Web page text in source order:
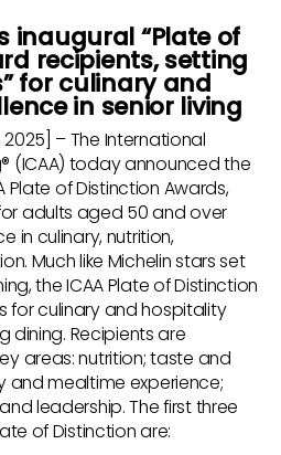
inaugural “Plate of
recipients, setting
for culinary and
in senior living
2025] – The International
(ICAA) today announced the
Plate of Distinction Awards,
adults aged 50 and over
in culinary, nutrition,
Much like Michelin stars set
the ICAA Plate of Distinction
for culinary and hospitality
dining. Recipients are
areas: nutrition; taste and
and mealtime experience;
leadership. The first three
of Distinction are: